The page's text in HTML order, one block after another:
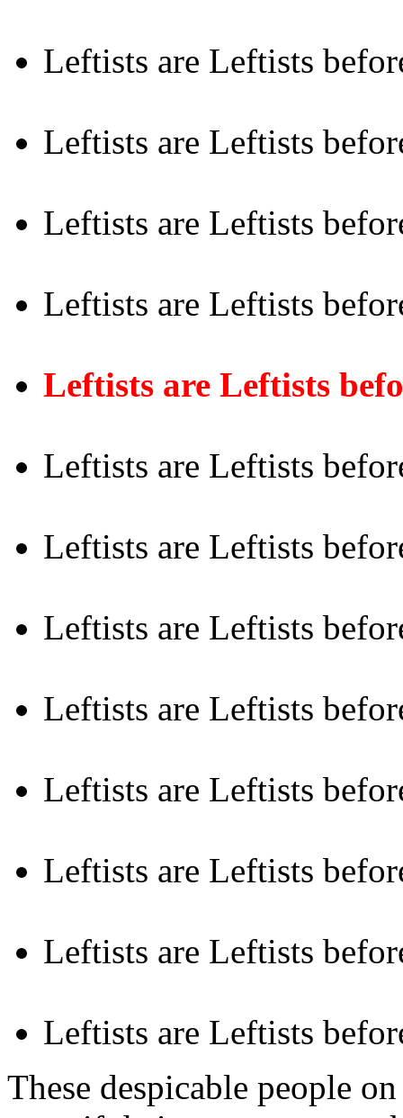
Leftists are Leftists
Leftists are Leftists
Leftists are Leftists
Leftists are Leftists
Leftists are Leftists
Leftists are Leftists
Leftists are Leftists
Leftists are Leftists
Leftists are Leftists
Leftists are Leftists
Leftists are Leftists
Leftists are Leftists
Leftists are Leftists
These despicable people